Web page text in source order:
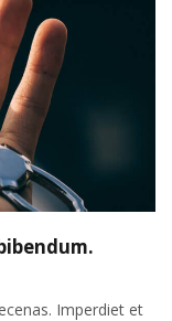
Imperdiet et